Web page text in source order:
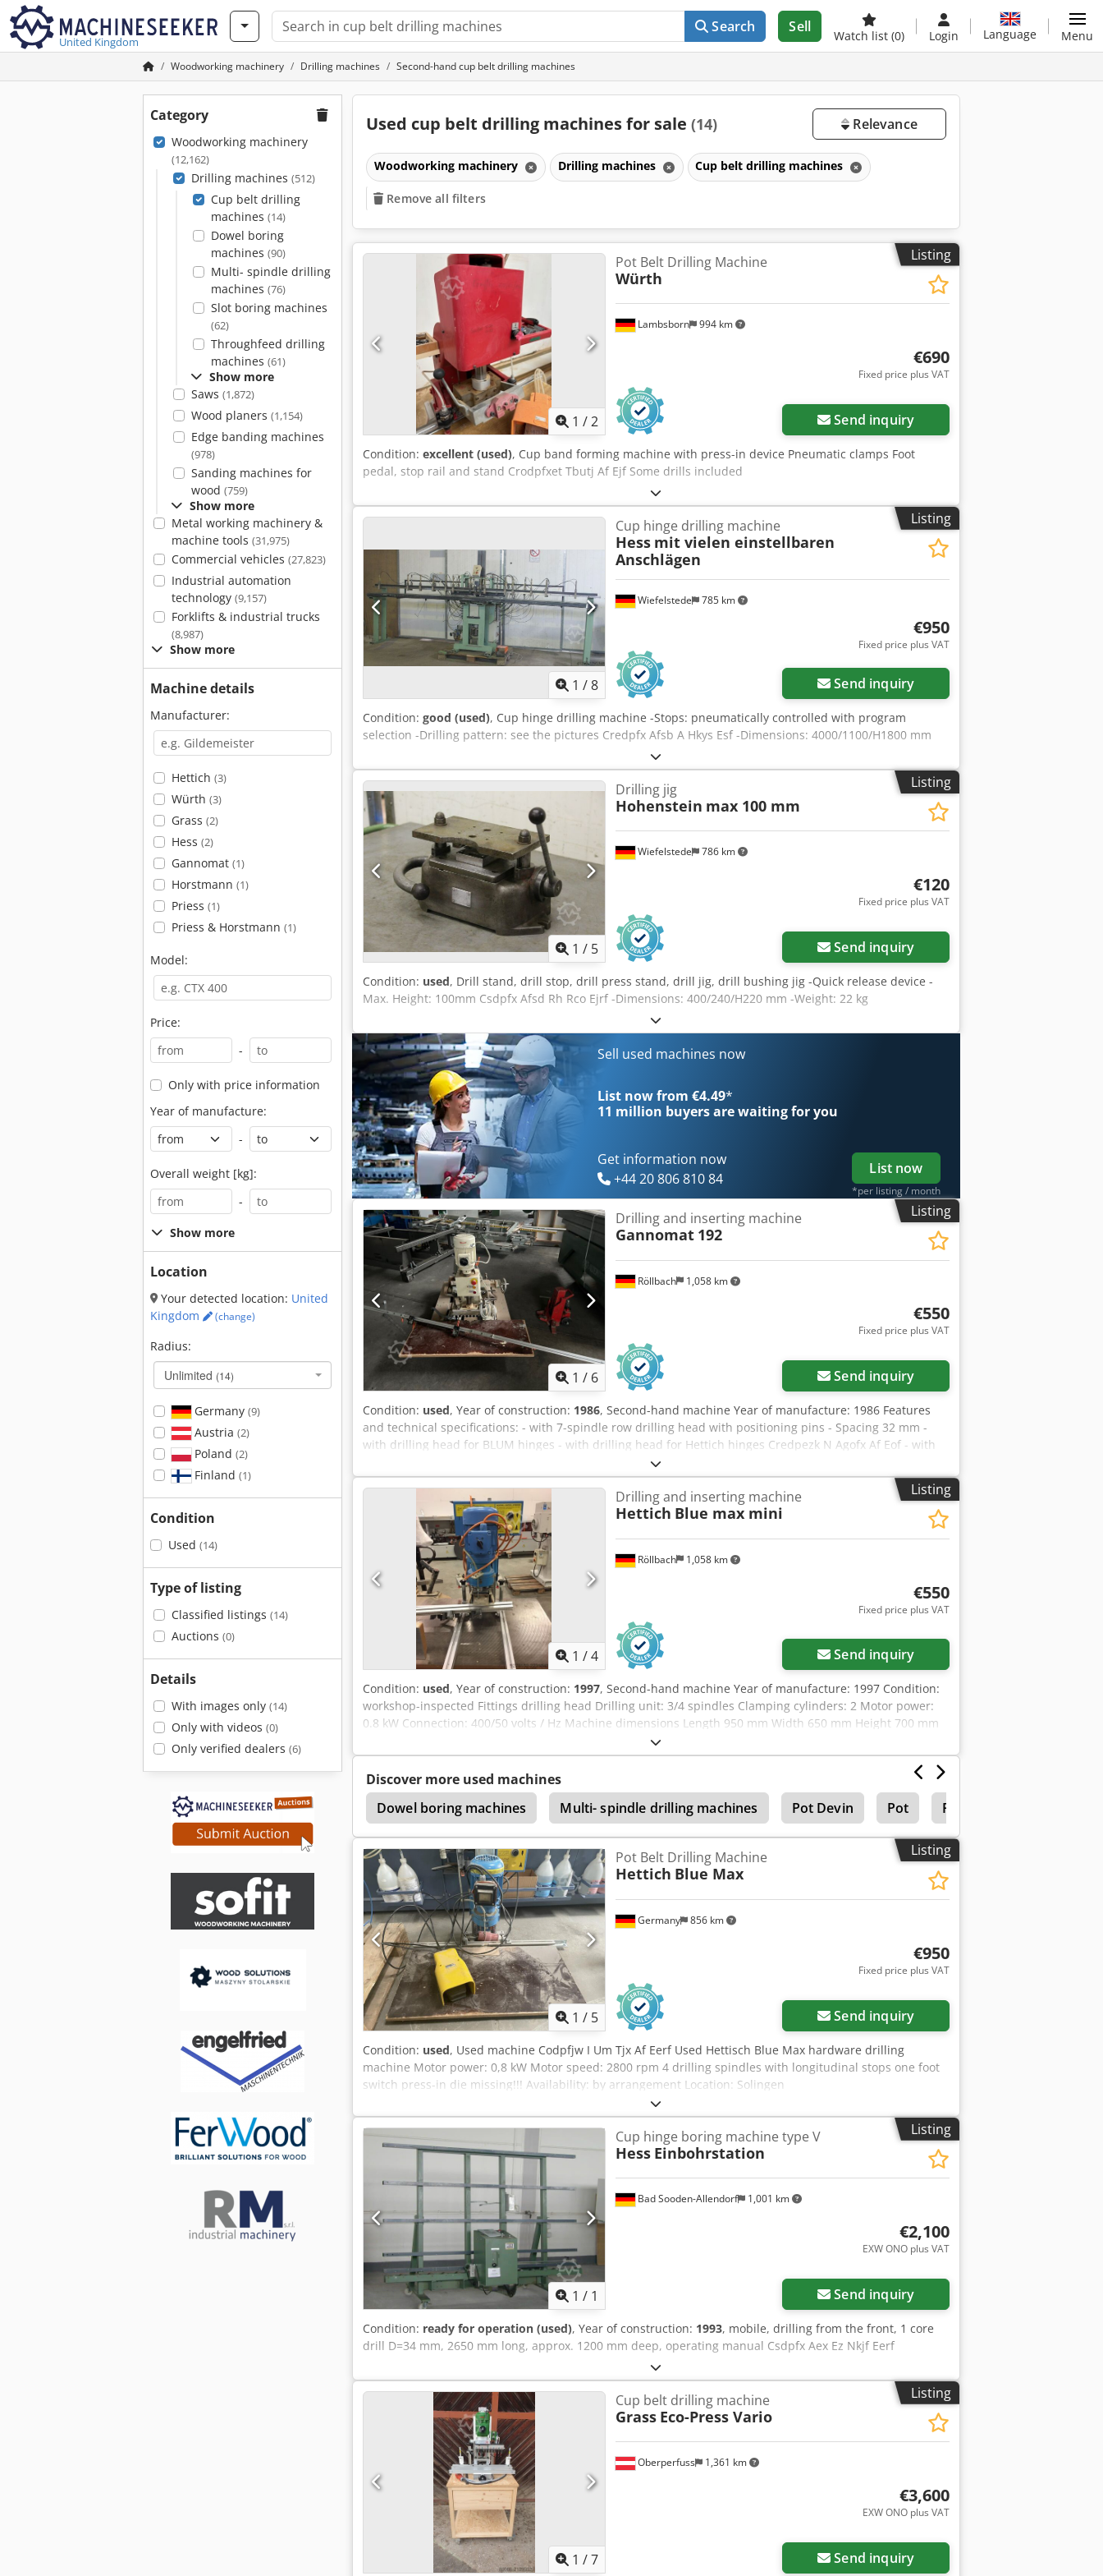
United Kingdom
Search Sell
Watch list (0) Login Language Menu
Woodworking machinery Drilling machines Second-hand cup belt drilling machines
Category
Woodworking machinery
(12,162)
Drilling machines (512)
Cup belt drilling
machines (14)
Dowel boring
machines (90)
Multi- spindle drilling
machines (76)
Slot boring machines
(62)
Throughfeed drilling
machines (61)
Show more
Saws (1,872)
Wood planers (1,154)
Edge banding machines
(978)
Sanding machines for
wood (759)
Show more
Metal working machinery &
machine tools (31,975)
Commercial vehicles (27,823)
Industrial automation
technology (9,157)
Forklifts & industrial trucks
(8,987)
Show more
Machine details
Manufacturer:
Hettich (3)
Würth (3)
Grass (2)
Hess (2)
Gannomat (1)
Horstmann (1)
Priess (1)
Priess & Horstmann (1)
Model:
Price:
-
Only with price information
Year of manufacture:
-
Overall weight [kg]:
-
Show more
Location
Your detected location: United
Kingdom
(change)
Radius:
Unlimited (14)
Germany (9)
Austria (2)
Poland (2)
Finland (1)
Condition
Used (14)
Type of listing
Classified listings (14)
Auctions (0)
Details
With images only (14)
Only with videos (0)
Only verified dealers (6)
Used cup belt drilling machines for sale (14) Relevance
Woodworking machinery Drilling machines Cup belt drilling machines
Remove all filters
Listing
Request more images
1 /2
Lambsborn 994 km
Pot Belt Drilling Machine
Würth
€690
Fixed price plus VAT
Send inquiry
Condition: excellent (used), Cup band forming machine with press-in device Pneumatic clamps Foot
pedal, stop rail and stand Crodpfxet Tbutj Af Ejf Some drills included
Listing
1 /8
Wiefelstede 785 km
Cup hinge drilling machine
Hess mit vielen einstellbaren
Anschlägen
€950
Fixed price plus VAT
Send inquiry
Condition: good (used), Cup hinge drilling machine -Stops: pneumatically controlled with program
selection -Drilling pattern: see the pictures Credpfx Afsb A Hkys Esf -Dimensions: 4000/1100/H1800 mm
Listing
1 / 5
Wiefelstede 786 km
Drilling jig
Hohenstein max 100 mm
€120
Fixed price plus VAT
Send inquiry
Condition: used, Drill stand, drill stop, drill press stand, drill jig, drill bushing jig -Quick release device -
Max. Height: 100mm Csdpfx Afsd Rh Rco Ejrf -Dimensions: 400/240/H220 mm -Weight: 22 kg
Sell used machines now
List now from €4.49*
11 million buyers are waiting for you
Get information now
+44 20 806 810 84
List now
*per listing / month
Listing
1 / 6
Röllbach 1,058 km
Drilling and inserting machine
Gannomat 192
€550
Fixed price plus VAT
Send inquiry
Condition: used, Year of construction: 1986, Second-hand machine Year of manufacture: 1986 Features
and technical specifications: - with 7-spindle row drilling head with positioning pins - Spacing 32 mm -
with drilling head for BLUM hinges - with drilling head for Hettich hinges Credpezk N Agofx Af Eof - with
the corresponding press-fit dies - Motor 400 V, 0.75 kW, 2800 rpm - with stop bars Availability: at short
notice Storage location: 63934 Röllbach
Listing
1 /4
Röllbach 1,058 km
Drilling and inserting machine
Hettich Blue max mini
€550
Fixed price plus VAT
Send inquiry
Condition: used, Year of construction: 1997, Second-hand machine Year of manufacture: 1997 Condition:
workshop-inspected Fittings drilling head Drilling unit: 3/4 spindles Clamping cylinders: 2 Motor power:
0.8 kW Connection: 400/50 volts / Hz Machine dimensions Length 950 mm Width 650 mm Height 700 mm
Weight: 80 kg Availability: at short notice Location: Röllbach Crjdpfx Afozk Nu Aj Eof
Discover more used machines
Dowel boring machines
Multi- spindle drilling machines Pot Devin Pot Pot Tape Drilling
Inserter Machine Inserter
Listing
1 / 5
Germany 856 km
Pot Belt Drilling Machine
Hettich Blue Max
€950
Fixed price plus VAT
Send inquiry
Condition: used, Used machine Codpfjw I Um Tjx Af Eerf Used Hettisch Blue Max hardware drilling
machine Motor power: 0,8 kW Motor speed: 2800 rpm 4 drilling spindles with longitudinal stops one foot
switch press-in die missing!!! Availability: by arrangement Location: Solingen
Listing
1 / 1
Bad Sooden-Allendorf 1,001 km
Cup hinge boring machine type V
Hess Einbohrstation
€2,100
EXW ONO plus VAT
Send inquiry
Condition: ready for operation (used), Year of construction: 1993, mobile, drilling from the front, 1 core
drill D=34 mm, 2650 mm long, approx. 1200 mm deep, operating manual Csdpfx Aex Ez Nkjf Eerf
Listing
1 /7
Oberperfuss 1,361 km
Cup belt drilling machine
Grass Eco-Press Vario
€3,600
EXW ONO plus VAT
Send inquiry